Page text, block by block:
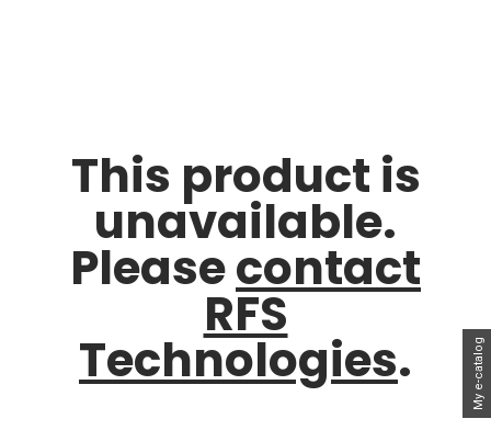
My e-catalog
This product is
unavailable.
Pleasecontact
RFS
Technologies.